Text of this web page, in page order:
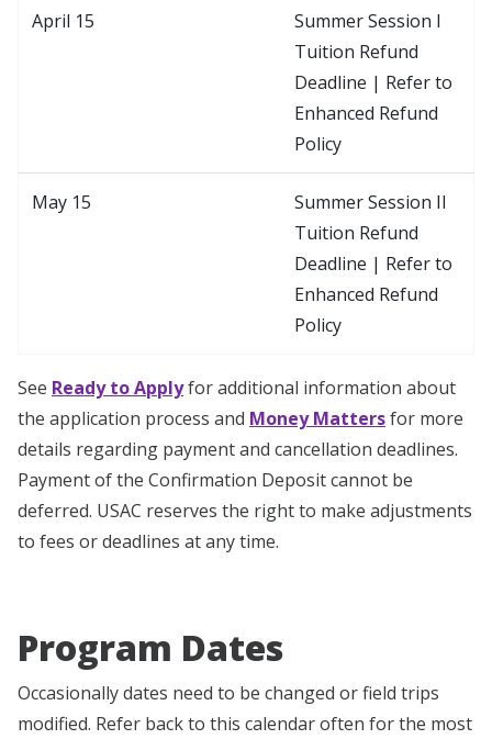
April 15
Summer Session I
Tuition Refund
Deadline | Refer to
Enhanced Refund
Policy
May 15
Summer Session II
Tuition Refund
Deadline | Refer to
Enhanced Refund
Policy
See Ready to Applyfor additional information about
the application process and Money Mattersfor more
details regarding payment and cancellation deadlines.
Payment of the Confirmation Deposit cannot be
deferred. USAC reserves the right to make adjustments
to fees or deadlines at any time.
Program Dates
Occasionally dates need to be changed or field trips
modified. Refer back to this calendar often for the most